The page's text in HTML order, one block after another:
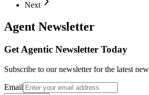
Next
Agent Newsletter
Get Agentic Newsletter Today
Subscribe to our newsletter for the latest
Email